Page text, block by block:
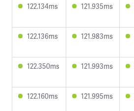
122.134ms 121.935ms
122.136ms 121.983ms
122.350ms 121.993ms
122.160ms 121.995ms